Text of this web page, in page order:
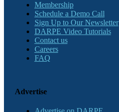
Membership
Schedule a Demo Call
Sign Up to Our Newsletter
DARPE Video Tutorials
Contact us
Careers
FAQ
Advertise